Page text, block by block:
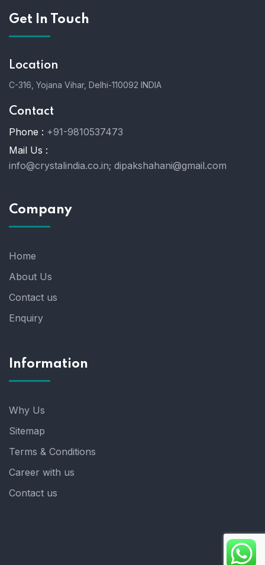
Get In Touch
Location
C-316, Yojana Vihar, Delhi-110092 INDIA
Contact
Phone : +91-9810537473
Mail Us :
info@crystalindia.co.in; dipakshahani@gmail.com
Company
Home
About Us
Contact us
Enquiry
Information
Why Us
Sitemap
Terms & Conditions
Career with us
Contact us